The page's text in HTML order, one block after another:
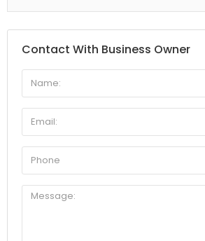
Contact With Business Owner